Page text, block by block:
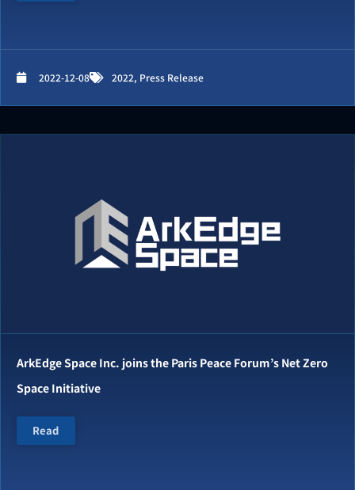
2022-12-08 2022, Press Release
ArkEdge Space Inc. joins the Paris Peace Forum’s Net Zero
Space Initiative
Read